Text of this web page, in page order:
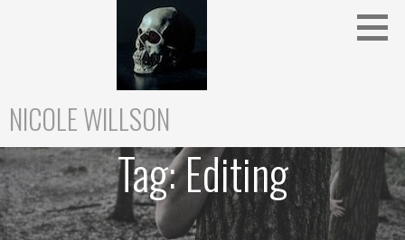
NICOLE WILLSON
Tag:Editing